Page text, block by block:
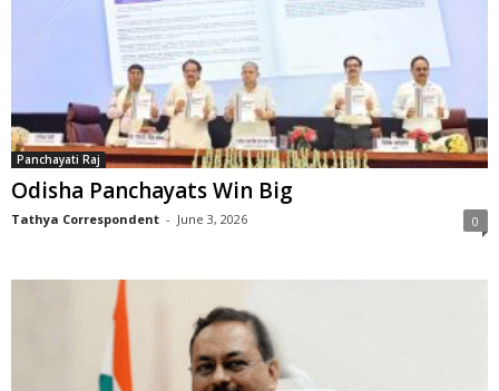
Panchayati Raj
Odisha Panchayats Win Big
Tathya Correspondent - June 3, 2026 0